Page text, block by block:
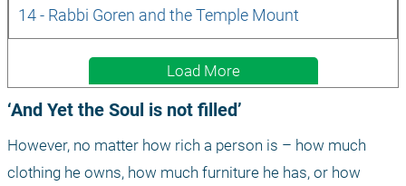
14 - Rabbi Goren and the Temple Mount
Load More
‘And Yet the Soul is not filled’
However, no matter how rich a person is – how much
clothing he owns, how much furniture he has, or how